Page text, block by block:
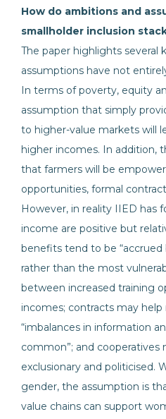
How do ambitions and
smallholder inclusion
The paper highlights several
assumptions have not
In terms of poverty, equity
assumption that simply
to higher-value markets will
higher incomes. In addition,
that farmers will be
opportunities, formal
However, in reality IIED has
income are positive but
benefits tend to be
rather than the most
between increased training
incomes; contracts may help
“imbalances in information
common”; and cooperatives
exclusionary and politicised.
gender, the assumption is
value chains can support